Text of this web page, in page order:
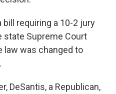
requiring a 10-2 jury
state Supreme Court
law was changed to
DeSantis, a Republican,